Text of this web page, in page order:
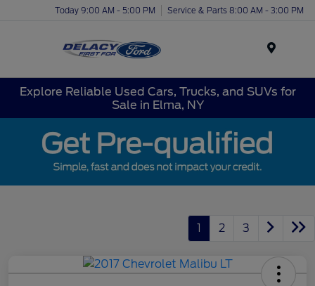
Today 9:00 AM - 5:00 PM Service & Parts 8:00 AM - 3:00 PM
Explore Reliable Used Cars, Trucks, and SUVs for
Sale in Elma, NY
1 2 3